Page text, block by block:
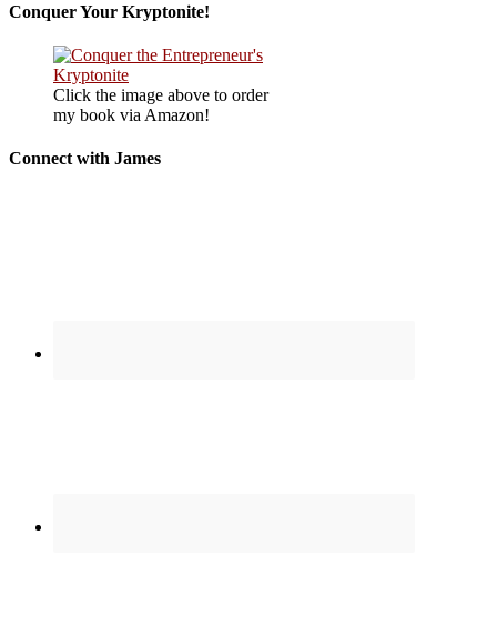
Conquer Your Kryptonite!
Click the image above to order
my book via Amazon!
Connect with James